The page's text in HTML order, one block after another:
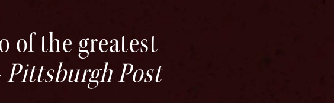
of the greatest
Pittsburgh Post